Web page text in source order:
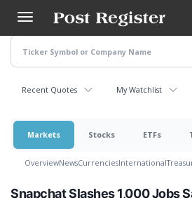
main
content
Recent Quotes My Watchlist
Markets Stocks ETFs
OverviewNewsCurrenciesInternational
Snapchat Slashes 1,000 Jobs